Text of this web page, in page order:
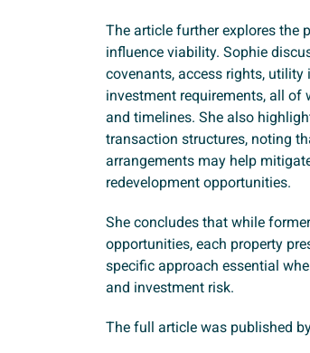
The article further explores the
influence viability. Sophie
covenants, access rights,
investment requirements, all
and timelines. She also
transaction structures, noting
arrangements may help
redevelopment opportunities.
She concludes that while
opportunities, each property
specific approach essential
and investment risk.
The full article was published